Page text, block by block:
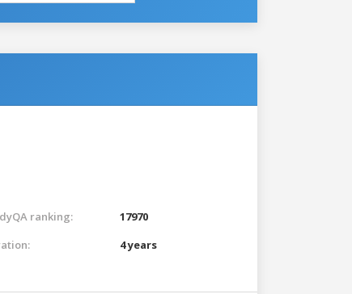
ranking:
17970
4 years